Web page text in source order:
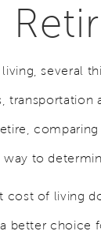
several
transportation
to
of living
better choice